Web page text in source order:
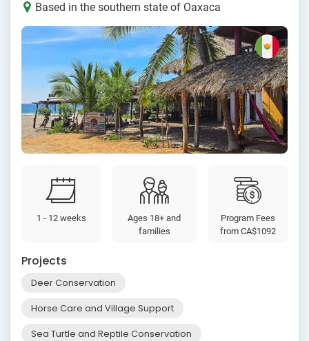
Based in the southern state of Oaxaca
1 - 12 weeks
Ages 18+ and
families
Program Fees
from CA$1092
Projects
Deer Conservation
Horse Care and Village Support
Sea Turtle and Reptile Conservation